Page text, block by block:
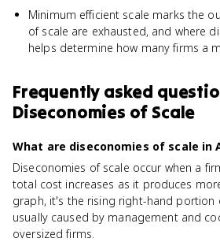
Minimum efficient scale marks the
of scale are exhausted, and where
helps determine how many firms a
Frequently asked
Diseconomies of Scale
What are diseconomies of scale in
Diseconomies of scale occur when a
total cost increases as it produces
graph, it's the rising right-hand portion
usually caused by management and
oversized firms.